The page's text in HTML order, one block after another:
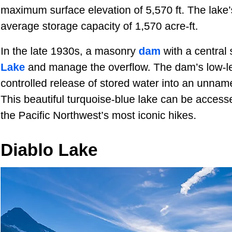
maximum surface elevation of 5,570 ft. The
average storage capacity of 1,570 acre-ft.
In the late 1930s, a masonry dam with a central
Lake and manage the overflow. The dam’s
controlled release of stored water into an
This beautiful turquoise-blue lake can be
the Pacific Northwest’s most iconic hikes.
Diablo Lake